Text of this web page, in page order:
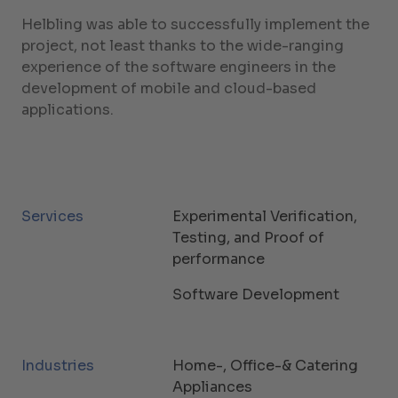
Helbling was able to successfully implement the
project, not least thanks to the wide-ranging
experience of the software engineers in the
development of mobile and cloud-based
applications.
Services
Experimental Verification,
Testing, and Proof of
performance
Software Development
Industries
Home-, Office-& Catering
Appliances